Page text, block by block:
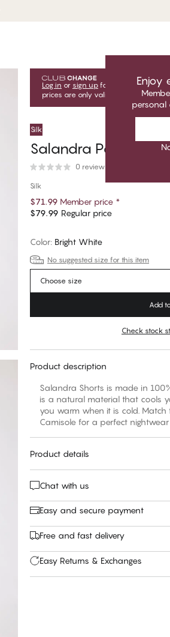
Enjoy
personal
Log in or sign up for free to unlock
prices are only valid when you're
Silk
Salandra Pajama
0 reviews
Silk
$71.99 Member price *
$79.99 Regular price
Color: Bright White
No suggested size for this item
Choose size
Add
Check stock
Product description
Salandra Shorts is made in
is a natural material that cools
you warm when it is cold.
Camisole for a perfect nightwear
Product details
Chat with us
Easy and secure payment
Free and fast delivery
Easy Returns & Exchanges